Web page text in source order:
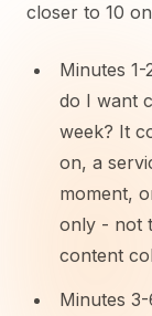
closer to 10
Minutes
do I want
week? It
on, a
moment,
only - not
content
Minutes